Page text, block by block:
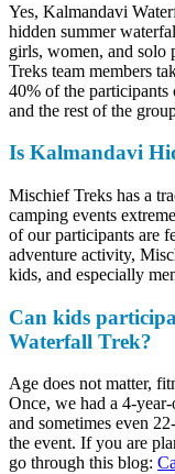
Yes, Kalmandavi
hidden summer
girls, women, and solo
Treks team members
40% of the participants
and the rest of the group.
Is Kalmandavi
Mischief Treks has a
camping events
of our participants are
adventure activity,
kids, and especially men.
Can kids
Waterfall Trek?
Age does not matter,
Once, we had a 4-
and sometimes even
the event. If you are
go through this blog: